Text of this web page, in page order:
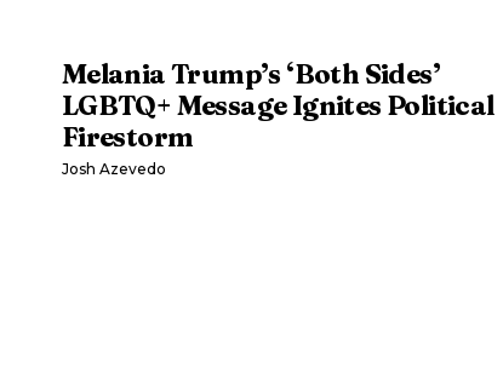
Melania Trump’s ‘Both Sides’
LGBTQ+ Message Ignites Political
Firestorm
Josh Azevedo